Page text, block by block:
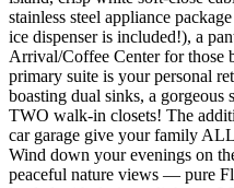
stainless steel appliance
ice dispenser is included!), a
Arrival/Coffee Center for those
primary suite is your personal
boasting dual sinks, a
TWO walk-in closets! The
car garage give your family
Wind down your evenings on
peaceful nature views — pure